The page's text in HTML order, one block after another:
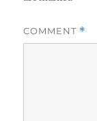
COMMENT *